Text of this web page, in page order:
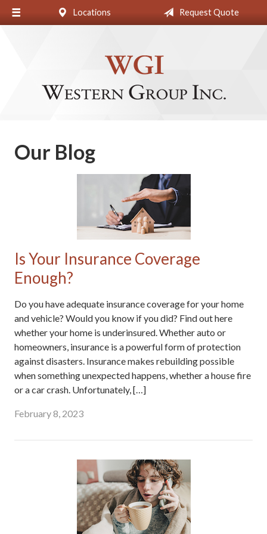
Locations Request Quote
Our Blog
Is Your Insurance Coverage
Enough?
Do you have adequate insurance coverage for your home
and vehicle? Would you know if you did? Find out here
whether your home is underinsured. Whether auto or
homeowners, insurance is a powerful form of protection
against disasters. Insurance makes rebuilding possible
when something unexpected happens, whether a house fire
or a car crash. Unfortunately, […]
February 8, 2023
About Us